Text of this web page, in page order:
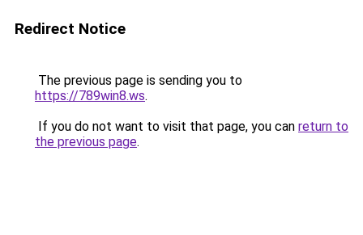
Redirect Notice
The previous page is sending you to
https://789win8.ws.
If you do not want to visit that page, you can return to
the previous page.